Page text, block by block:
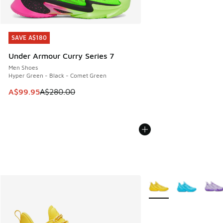
SAVE A$180
Under Armour Curry Series 7
Men Shoes
Hyper Green - Black - Comet Green
This item is on sale. Price dropped from A$280.00 to
A$99.95A$280.00
SAVE A$180
More Colors Available